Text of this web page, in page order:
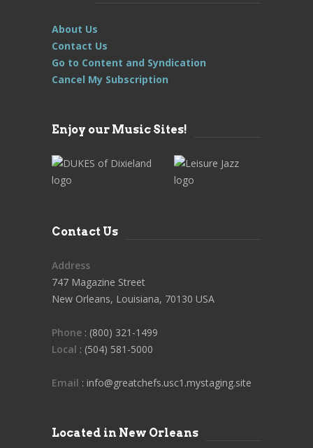
About Us
Contact Us
Go to Content and Syndication
Cancel My Subscription
Enjoy our Music Sites!
Contact Us
Address
747 Magazine Street
New Orleans, Louisiana, 70130 USA
Phone : (800) 321-1499
Local : (504) 581-5000
Email : info@greatchefs.usc1.mystaging.site
Located in New Orleans